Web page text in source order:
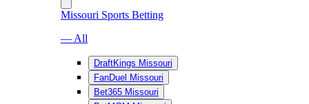
Missouri Sports Betting
— All
DraftKings Missouri
FanDuel Missouri
Bet365 Missouri